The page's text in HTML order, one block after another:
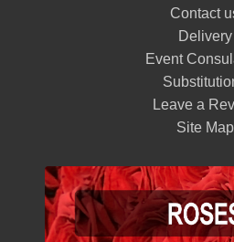
Contact
Delivery
Event
Leave a
Site Map